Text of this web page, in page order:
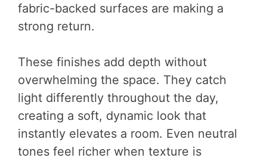
fabric-backed surfaces are making a
strong return.
These finishes add depth without
overwhelming the space. They catch
light differently throughout the day,
creating a soft, dynamic look that
instantly elevates a room. Even neutral
tones feel richer when texture is